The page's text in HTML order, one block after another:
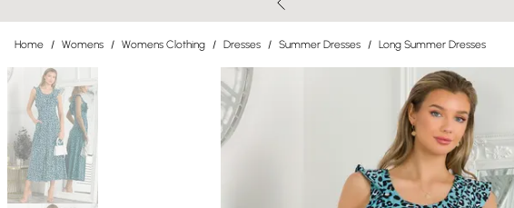
Home / Womens / Womens Clothing / Dresses / Summer Dresses / Long Summer Dresses